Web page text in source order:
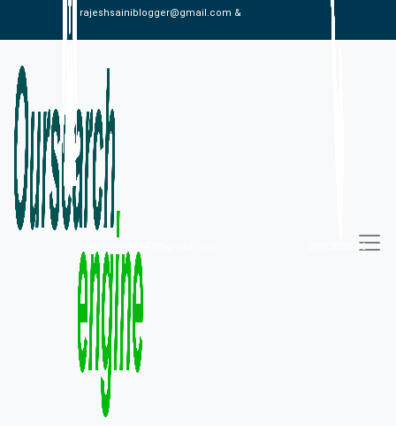
rajeshsainiblogger@gmail.com &
09813030336